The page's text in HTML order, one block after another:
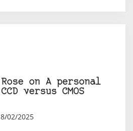
on A personal
versus CMOS
02/2025